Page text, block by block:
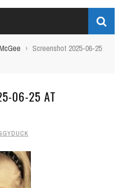
› Screenshot 2025-06-25
06-25 AT